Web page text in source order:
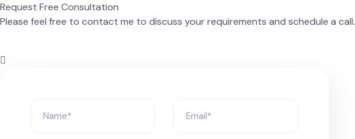
Request Free Consultation
Please feel free to contact me to discuss your requirements and schedule a call.